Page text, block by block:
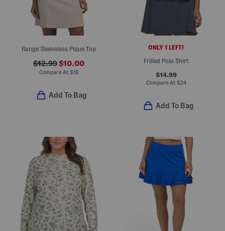
Range Sleeveless Pique Top
$12.99$10.00
Compare At $18
Add To Bag
ONLY 1 LEFT!
Frilled Polo Shirt
$14.99
Compare At $24
Add To Bag